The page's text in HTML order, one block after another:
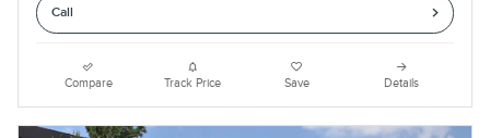
Call
Compare Track Price Save Details